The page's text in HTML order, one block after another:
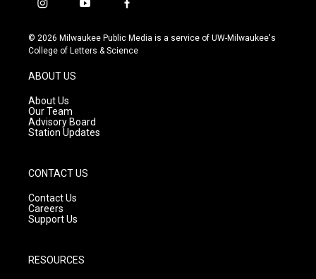
i
s
t
g
r
a
m
y
u
t
f
c
e
© 2026 Milwaukee Public Media is a service of UW-Milwaukee's
College of Letters & Science
ABOUT US
About Us
Our Team
Advisory Board
Station Updates
CONTACT US
Contact Us
Careers
Support Us
RESOURCES